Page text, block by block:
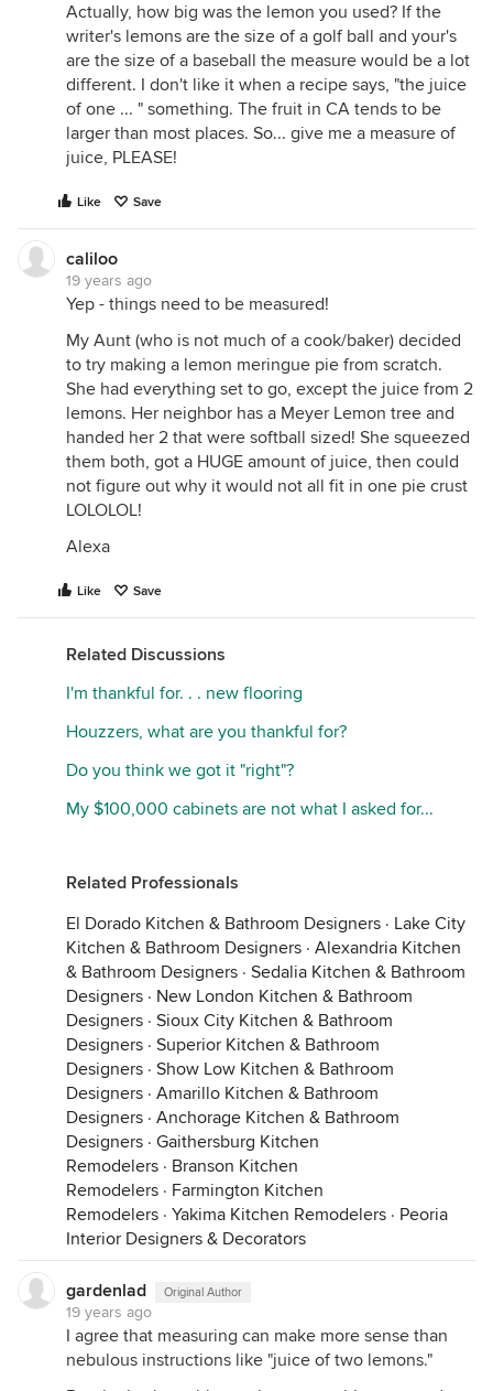
Actually, how big was the lemon you used? If the
writer's lemons are the size of a golf ball and your's
are the size of a baseball the measure would be a lot
different. I don't like it when a recipe says, "the juice
of one ... " something. The fruit in CA tends to be
larger than most places. So... give me a measure of
juice, PLEASE!
Like Save
caliloo
19 years ago
Yep - things need to be measured!
My Aunt (who is not much of a cook/baker) decided
to try making a lemon meringue pie from scratch.
She had everything set to go, except the juice from 2
lemons. Her neighbor has a Meyer Lemon tree and
handed her 2 that were softball sized! She squeezed
them both, got a HUGE amount of juice, then could
not figure out why it would not all fit in one pie crust
LOLOLOL!
Alexa
Like Save
Related Discussions
I'm thankful for. . . new flooring
Houzzers, what are you thankful for?
Do you think we got it "right"?
My $100,000 cabinets are not what I asked for...
Related Professionals
El Dorado Kitchen & Bathroom Designers · Lake City
Kitchen & Bathroom Designers · Alexandria Kitchen
& Bathroom Designers · Sedalia Kitchen & Bathroom
Designers · New London Kitchen & Bathroom
Designers · Sioux City Kitchen & Bathroom
Designers · Superior Kitchen & Bathroom
Designers · Show Low Kitchen & Bathroom
Designers · Amarillo Kitchen & Bathroom
Designers · Anchorage Kitchen & Bathroom
Designers · Gaithersburg Kitchen
Remodelers · Branson Kitchen
Remodelers · Farmington Kitchen
Remodelers · Yakima Kitchen Remodelers · Peoria
Interior Designers & Decorators
gardenlad Original Author
19 years ago
I agree that measuring can make more sense than
nebulous instructions like "juice of two lemons."